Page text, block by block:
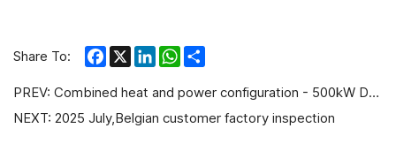
Share To: Facebook
X LinkedInWhatsApp
PREV: Combined heat and power configuration - 500kW Deutz Gas Generator
NEXT: 2025 July,Belgian customer factory inspection